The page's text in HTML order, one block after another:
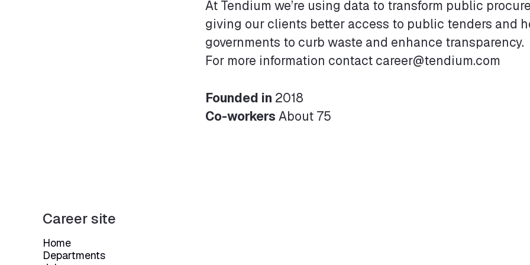
At Tendium we’re using data to transform public
giving our clients better access to public tenders and
governments to curb waste and enhance transparency.
For more information contact career@tendium.com
Founded in 2018
Co-workers About 75
Career site
Home
Departments